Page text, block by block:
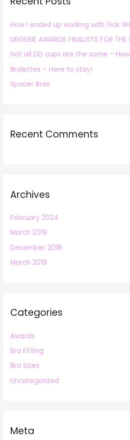
f
o
r
:
How I ended up working with Gok
LINGERIE AWARDS FINALISTS FOR
Not all DD cups are the same –
Bralettes – Here to stay!
Spacer Bras
Recent Comments
Archives
February 2024
March 2019
December 2018
March 2018
Categories
Awards
Bra Fitting
Bra Sizes
Uncategorized
Meta